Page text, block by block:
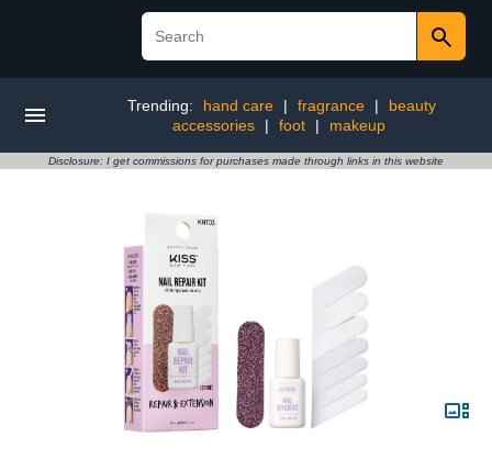
Trending: hand care | fragrance |
beauty
accessories
| foot | makeup
Disclosure: I get commissions for purchases made through links in this website